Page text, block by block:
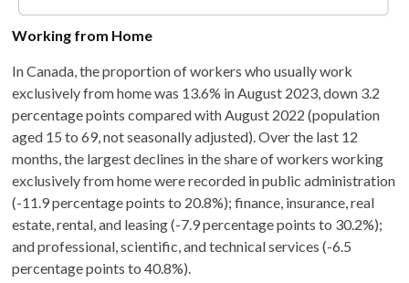
Working from Home
In Canada, the proportion of workers who usually work
exclusively from home was 13.6% in August 2023, down 3.2
percentage points compared with August 2022 (population
aged 15 to 69, not seasonally adjusted). Over the last 12
months, the largest declines in the share of workers working
exclusively from home were recorded in public administration
(-11.9 percentage points to 20.8%); finance, insurance, real
estate, rental, and leasing (-7.9 percentage points to 30.2%);
and professional, scientific, and technical services (-6.5
percentage points to 40.8%).